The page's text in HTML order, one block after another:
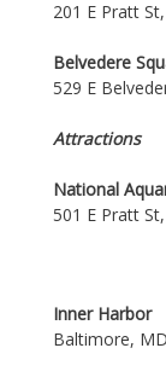
201 E Pratt
Belvedere
529 E
Attractions
National
501 E Pratt
Inner Harbor
Baltimore,